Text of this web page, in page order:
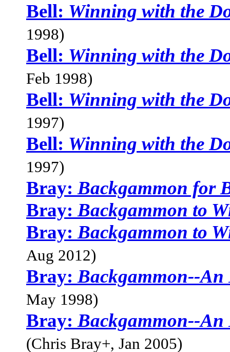
Bell: Winning with the
1998)
Bell: Winning with the
Feb 1998)
Bell: Winning with the
1997)
Bell: Winning with the
1997)
Bray:Backgammon for
Bray:Backgammon to
Bray:Backgammon to
Aug 2012)
Bray:Backgammon--An
May 1998)
Bray:Backgammon--An
(Chris Bray+, Jan 2005)